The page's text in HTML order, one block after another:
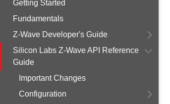
Getting Started
Fundamentals
Z-Wave Developer's Guide
Silicon Labs Z-Wave API Reference
Guide
Important Changes
Configuration